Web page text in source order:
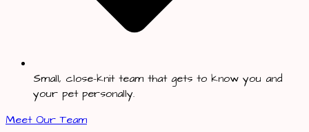
Small, close-knit team that gets to know you and
your pet personally.
Meet Our Team